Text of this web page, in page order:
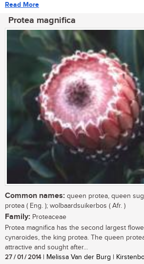
Read More
Protea magnifica
Common names: queen protea, queen
protea ( Eng. ); wolbaardsuikerbos ( Afr. )
Family: Proteaceae
Protea magnifica has the second largest
cynaroides, the king protea. The queen
attractive and sought after...
27 / 01 / 2014| Melissa Van der Burg |